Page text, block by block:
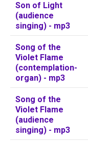
Son of Light
(audience
singing) - mp3
Song of the
Violet Flame
(contemplation-
organ) - mp3
Song of the
Violet Flame
(audience
singing) - mp3